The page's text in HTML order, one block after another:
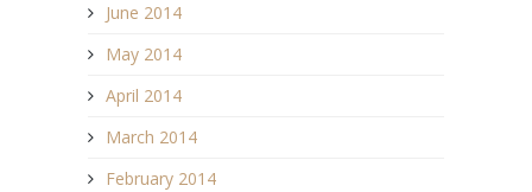
June 2014
May 2014
April 2014
March 2014
February 2014